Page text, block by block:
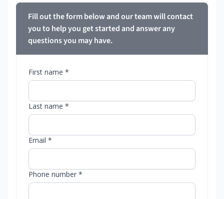
Fill out the form below and our team will contact
you to help you get started and answer any
questions you may have.
First name *
Last name *
Email *
Phone number *